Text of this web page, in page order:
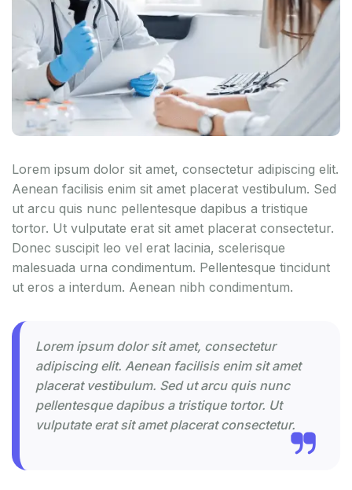
Lorem ipsum dolor sit amet, consectetur adipiscing elit.
Aenean facilisis enim sit amet placerat vestibulum. Sed
ut arcu quis nunc pellentesque dapibus a tristique
tortor. Ut vulputate erat sit amet placerat consectetur.
Donec suscipit leo vel erat lacinia, scelerisque
malesuada urna condimentum. Pellentesque tincidunt
ut eros a interdum. Aenean nibh condimentum.
Lorem ipsum dolor sit amet, consectetur
adipiscing elit. Aenean facilisis enim sit amet
placerat vestibulum. Sed ut arcu quis nunc
pellentesque dapibus a tristique tortor. Ut
vulputate erat sit amet placerat consectetur.